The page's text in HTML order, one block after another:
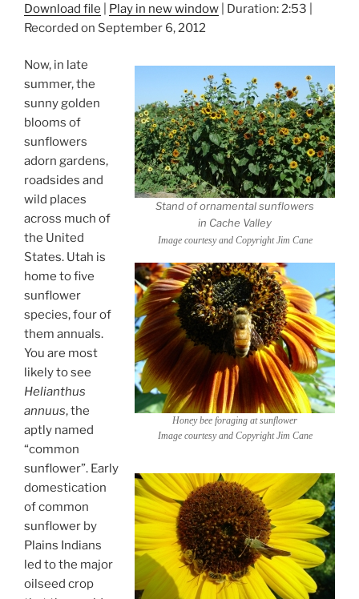
Download file Play in new window Duration: 2:53
Recorded on September 6, 2012
Stand of ornamental sunflowers
in Cache Valley
Image courtesy and Copyright Jim Cane
Honey bee foraging at sunflower
Image courtesy and Copyright Jim Cane
Now, in late
summer, the
sunny golden
blooms of
sunflowers
adorn gardens,
roadsides and
wild places
across much of
the United
States. Utah is
home to five
sunflower
species, four of
them annuals.
You are most
likely to see
Helianthus
annuus, the
aptly named
“common
sunflower”. Early
domestication
of common
sunflower by
Plains Indians
led to the major
oilseed crop